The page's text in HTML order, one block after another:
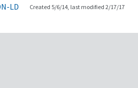
LD Created 5/6/14, last modified 2/17/17